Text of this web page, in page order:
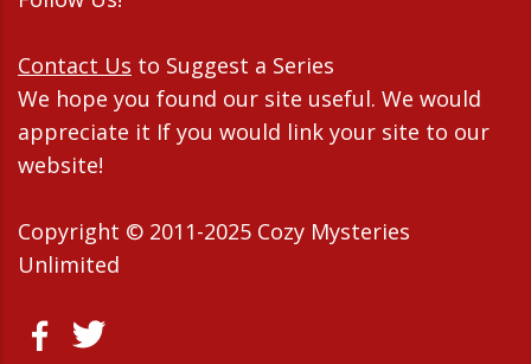
Contact Us to Suggest a Series
We hope you found our site useful. We would
appreciate it If you would link your site to our
website!
Copyright © 2011-2025 Cozy Mysteries
Unlimited